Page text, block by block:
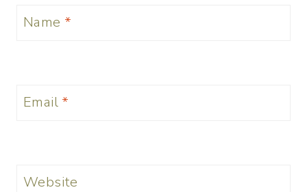
Name *
Email *
Website